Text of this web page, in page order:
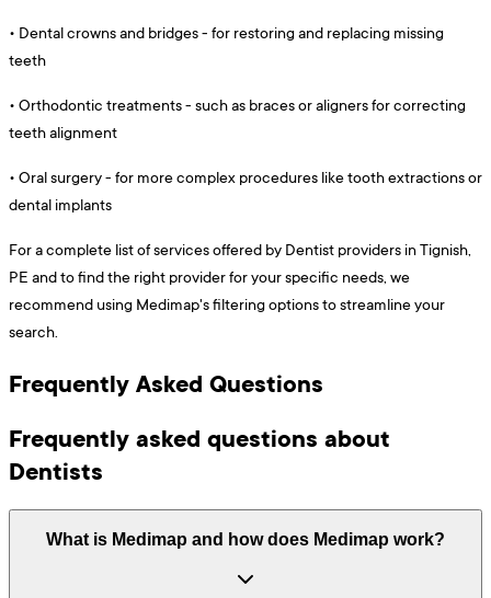
• Dental crowns and bridges - for restoring and replacing missing
teeth
• Orthodontic treatments - such as braces or aligners for correcting
teeth alignment
• Oral surgery - for more complex procedures like tooth extractions or
dental implants
For a complete list of services offered by Dentist providers in Tignish,
PE and to find the right provider for your specific needs, we
recommend using Medimap's filtering options to streamline your
search.
Frequently Asked Questions
Frequently asked questions about
Dentists
What is Medimap and how does Medimap work?